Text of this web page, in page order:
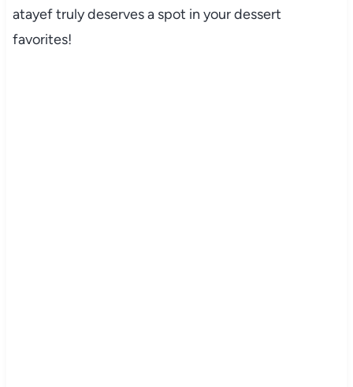
atayef truly deserves a spot in your dessert
favorites!